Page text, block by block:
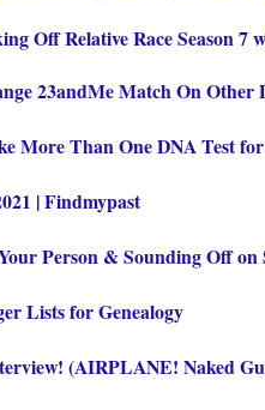
Off Relative Race Season 7
23andMe Match On Other
More Than One DNA Test
| Findmypast
Person & Sounding Off on
Lists for Genealogy
(AIRPLANE! Naked